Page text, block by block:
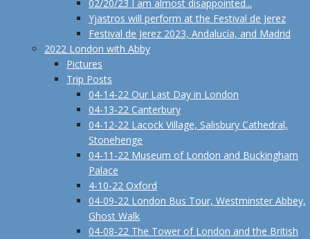
02/20/23 I am almost disappointed...
Yjastros will perform at the Festival de Jerez
Festival de Jerez 2023, Andalucía, and Madrid
2022 London with Abby
Pictures
Trip Posts
04-14-22 Our Last Day in London
04-13-22 Canterbury
04-12-22 Lacock Village, Salisbury Cathedral,
Stonehenge
04-11-22 Museum of London and Buckingham
Palace
4-10-22 Oxford
04-09-22 London Bus Tour, Westminster Abbey,
Ghost Walk
04-08-22 The Tower of London and the British